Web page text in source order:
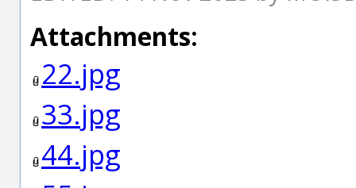
Attachments:
22.jpg
33.jpg
44.jpg